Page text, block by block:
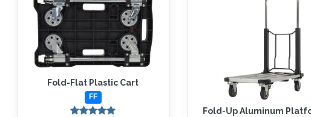
Fold-Flat Plastic Cart
FF
Fold-Up Aluminum